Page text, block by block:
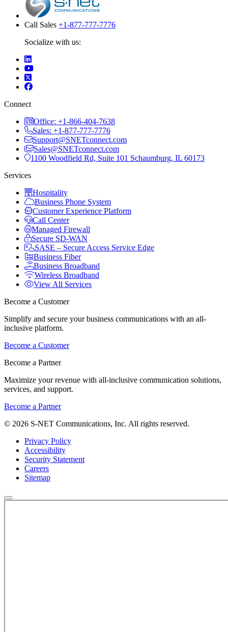
Call Sales +1-877-777-7776
Socialize with us:
Connect
Office: +1-866-404-7638
Sales: +1-877-777-7776
Support@SNETconnect.com
Sales@SNETconnect.com
1100 Woodfield Rd, Suite 101 Schaumburg, IL 60173
Services
Hospitality
Business Phone System
Customer Experience Platform
Call Center
Managed Firewall
Secure SD-WAN
SASE – Secure Access Service Edge
Business Fiber
Business Broadband
Wireless Broadband
View All Services
Become a Customer
Simplify and secure your business communications with an all-
inclusive platform.
Become a Customer
Become a Partner
Maximize your revenue with all-inclusive communication solutions,
services, and support.
Become a Partner
© 2026 S-NET Communications, Inc. All rights reserved.
Privacy Policy
Accessibility
Security Statement
Careers
Sitemap